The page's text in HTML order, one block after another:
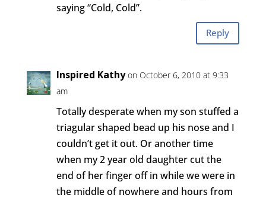
saying “Cold, Cold”.
Reply
Inspired Kathy on October 6, 2010 at 9:33
am
Totally desperate when my son stuffed a
triagular shaped bead up his nose and I
couldn’t get it out. Or another time
when my 2 year old daughter cut the
end of her finger off in while we were in
the middle of nowhere and hours from